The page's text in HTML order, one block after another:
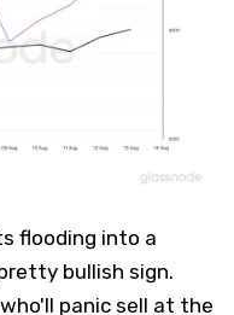
flooding into a
bullish sign.
panic sell at the